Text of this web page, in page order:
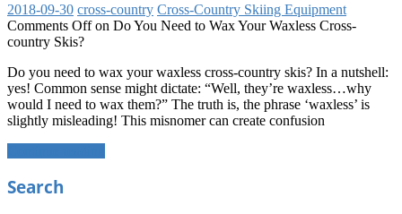
2018-09-30 cross-country Cross-Country Skiing Equipment
Comments Offon Do You Need to Wax Your Waxless Cross-
country Skis?
Do you need to wax your waxless cross-country skis? In a nutshell:
yes! Common sense might dictate: “Well, they’re waxless…why
would I need to wax them?” The truth is, the phrase ‘waxless’ is
slightly misleading! This misnomer can create confusion
Search